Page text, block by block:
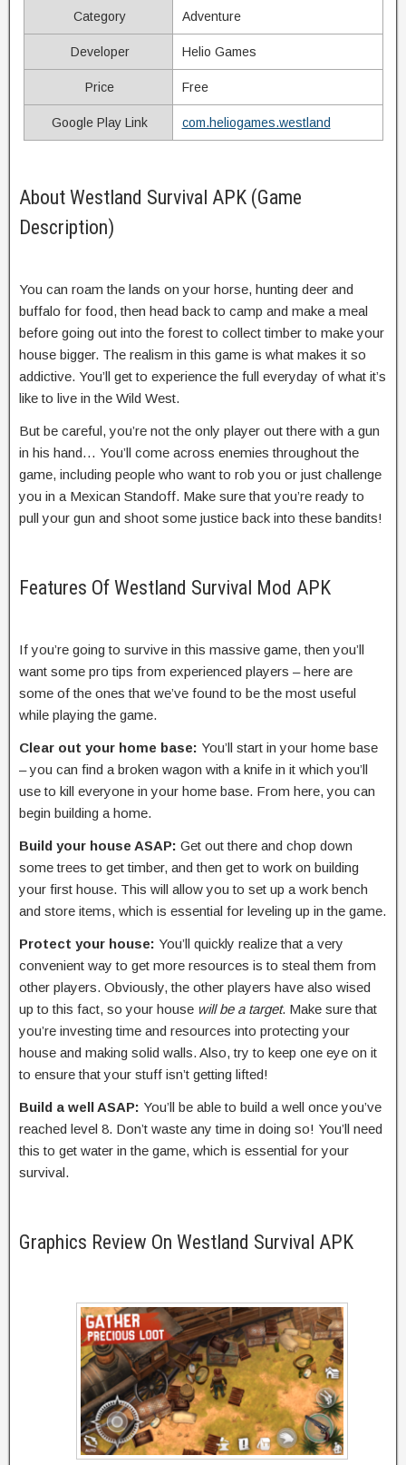
Category Adventure
Developer Helio Games
Price Free
Google Play Link com.heliogames.westland
About Westland Survival APK (Game
Description)
You can roam the lands on your horse, hunting deer and
buffalo for food, then head back to camp and make a meal
before going out into the forest to collect timber to make your
house bigger. The realism in this game is what makes it so
addictive. You’ll get to experience the full everyday of what it’s
like to live in the Wild West.
But be careful, you’re not the only player out there with a gun
in his hand… You’ll come across enemies throughout the
game, including people who want to rob you or just challenge
you in a Mexican Standoff. Make sure that you’re ready to
pull your gun and shoot some justice back into these bandits!
Features Of Westland Survival Mod APK
If you’re going to survive in this massive game, then you’ll
want some pro tips from experienced players – here are
some of the ones that we’ve found to be the most useful
while playing the game.
Clear out your home base: You’ll start in your home base
– you can find a broken wagon with a knife in it which you’ll
use to kill everyone in your home base. From here, you can
begin building a home.
Build your house ASAP: Get out there and chop down
some trees to get timber, and then get to work on building
your first house. This will allow you to set up a work bench
and store items, which is essential for leveling up in the game.
Protect your house: You’ll quickly realize that a very
convenient way to get more resources is to steal them from
other players. Obviously, the other players have also wised
up to this fact, so your house will be a target. Make sure that
you’re investing time and resources into protecting your
house and making solid walls. Also, try to keep one eye on it
to ensure that your stuff isn’t getting lifted!
Build a well ASAP: You’ll be able to build a well once you’ve
reached level 8. Don’t waste any time in doing so! You’ll need
this to get water in the game, which is essential for your
survival.
Graphics Review On Westland Survival APK